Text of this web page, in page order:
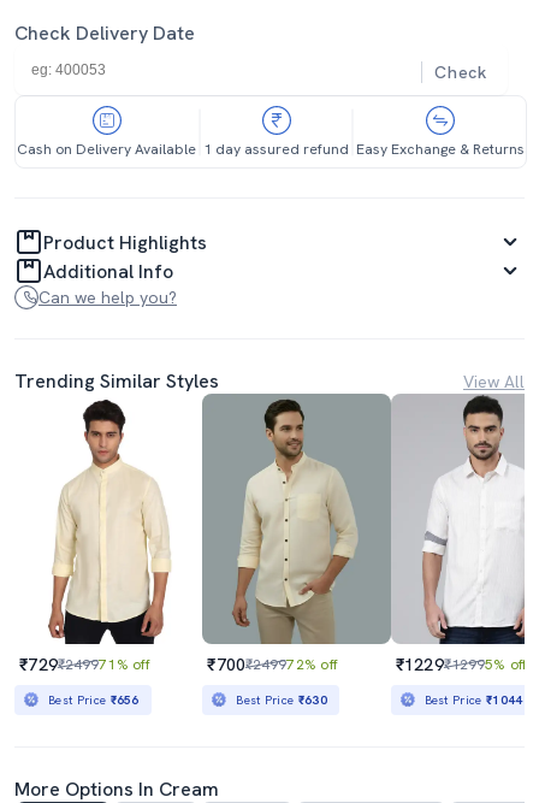
Check Delivery Date
Check
Cash on Delivery Available 1 day assured refund Easy Exchange & Returns
Product Highlights
Additional Info
Can we help you?
Trending Similar Styles View All
₹729₹249971% off
Best Price ₹656
₹700₹249972% off
Best Price ₹630
₹1229₹12995% off
Best Price₹1044
More Options In Cream